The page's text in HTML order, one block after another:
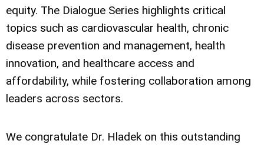
equity. The Dialogue Series highlights critical
topics such as cardiovascular health, chronic
disease prevention and management, health
innovation, and healthcare access and
affordability, while fostering collaboration among
leaders across sectors.
We congratulate Dr. Hladek on this outstanding